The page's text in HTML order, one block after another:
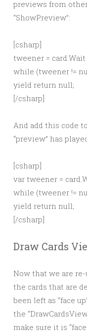
previews from
“ShowPreview”:
[csharp]
tweener = card.Wait
while (tweener !=
yield return null;
[/csharp]
And add this code
“preview” has
[csharp]
var tweener =
while (tweener !=
yield return null;
[/csharp]
Draw Cards
Now that we are
the cards that are
been left as “face
the
make sure it is